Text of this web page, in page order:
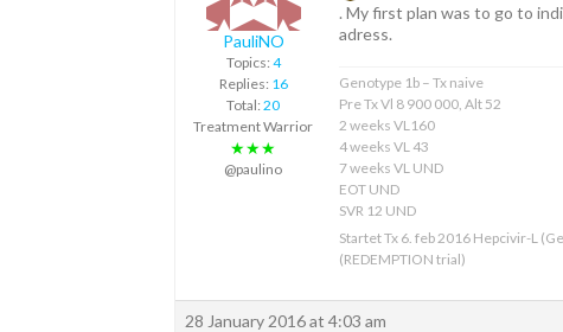
PauliNO
Topics: 4
Replies: 16
Total: 20
Treatment Warrior
★★★
@paulino
. My first plan was to go to
adress.
Genotype 1b – Tx naive
Pre Tx Vl 8 900 000, Alt 52
2 weeks VL160
4 weeks VL 43
7 weeks VL UND
EOT UND
SVR 12 UND
Startet Tx 6. feb 2016 Hepcivir-L
(REDEMPTION trial)
28 January 2016 at 4:03 am